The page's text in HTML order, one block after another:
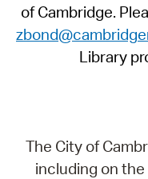
of Cambridge.
Library
The City of
including on the